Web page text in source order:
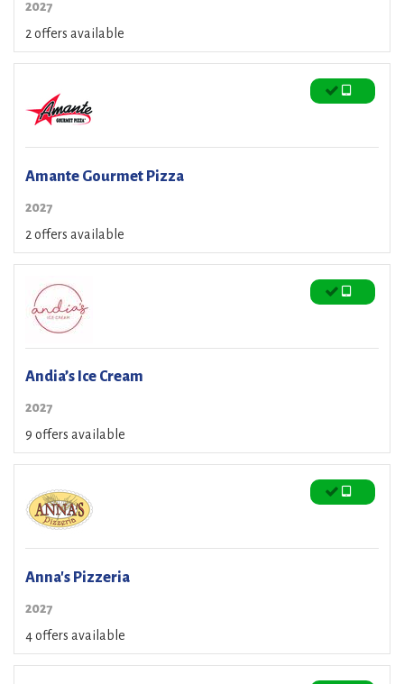
2027
2 offers available
Amante Gourmet Pizza
2027
2 offers available
Andia’s Ice Cream
2027
9 offers available
Anna's Pizzeria
2027
4 offers available